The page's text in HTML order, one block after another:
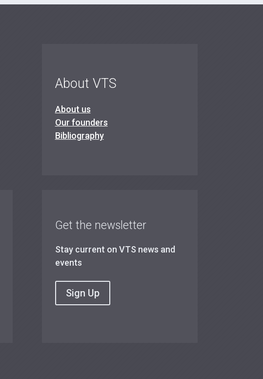
About VTS
About us
Our founders
Bibliography
Get the newsletter
Stay current on VTS news and
events
Sign Up